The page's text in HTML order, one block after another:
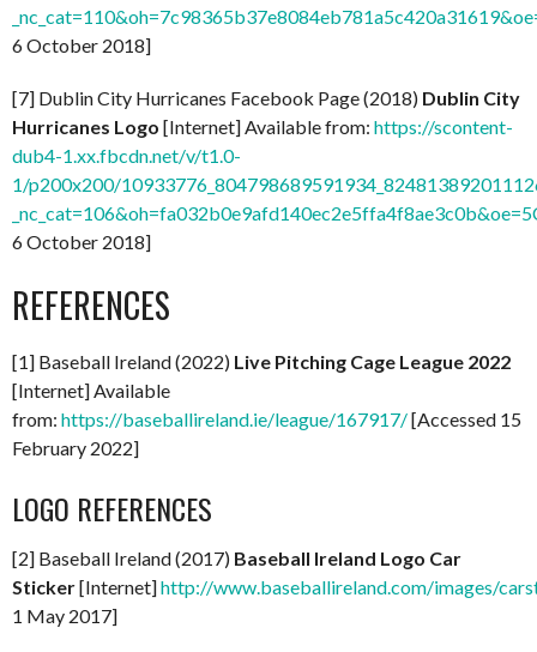
6 October 2018]
[7] Dublin City Hurricanes Facebook Page (2018) Dublin City
Hurricanes Logo [Internet] Available from: https://scontent-
dub4-1.xx.fbcdn.net/v/t1.0-
1/p200x200/
6 October 2018]
REFERENCES
[1] Baseball Ireland (2022) Live Pitching Cage League 2022
[Internet] Available
from: https://baseballireland.ie/league/167917/[Accessed 15
February 2022]
LOGO REFERENCES
[2] Baseball Ireland (2017) Baseball Ireland Logo Car
Sticker[Internet]http://www.baseballireland.com/images/
1 May 2017]